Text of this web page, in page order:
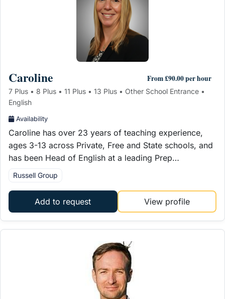
Caroline From £90.00 per hour
7 Plus • 8 Plus • 11 Plus • 13 Plus • Other School Entrance •
English
Availability
Caroline has over 23 years of teaching experience,
ages 3-13 across Private, Free and State schools, and
has been Head of English at a leading Prep…
Russell Group
Add to request View profile